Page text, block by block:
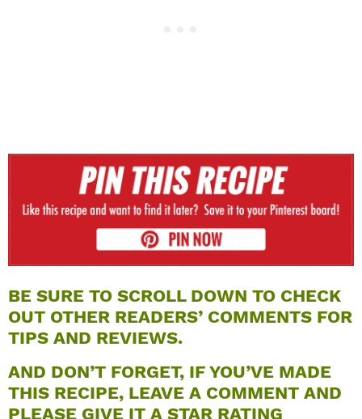
BE SURE TO SCROLL DOWN TO CHECK
OUT OTHER READERS’ COMMENTS FOR
TIPS AND REVIEWS.
AND DON’T FORGET, IF YOU’VE MADE
THIS RECIPE, LEAVE A COMMENT AND
PLEASE GIVE IT A STAR RATING